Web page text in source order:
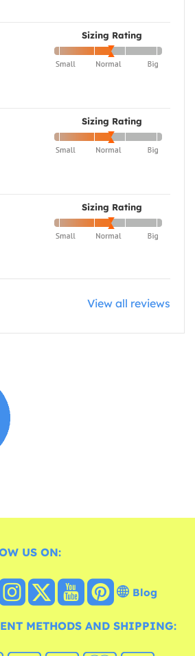
Sizing Rating
Sizing Rating
Sizing Rating
View all reviews
US ON:
Blog
METHODS AND SHIPPING: